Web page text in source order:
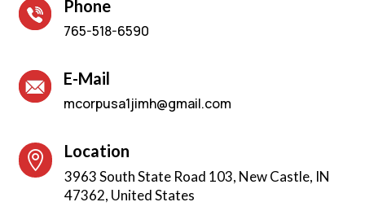
Phone
765-518-6590
E-Mail
mcorpusa1jimh@gmail.com
 Location
3963 South State Road 103, New Castle, IN
47362, United States